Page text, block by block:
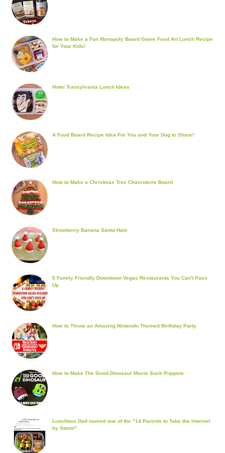
How to Make a Fun Monopoly Board Game Food Art Lunch Recipe
for Your Kids!
Hotel Transylvania Lunch Ideas
A Food Board Recipe Idea For You and Your Dog to Share!
How to Make a Christmas Tree Charcuterie Board
Strawberry Banana Santa Hats
5 Family Friendly Downtown Vegas Restaurants You Can't Pass
Up
How to Throw an Amazing Nintendo Themed Birthday Party
How to Make The Good Dinosaur Movie Sock Puppets
Lunchbox Dad named one of the "14 Parents to Take the Internet
by Storm"